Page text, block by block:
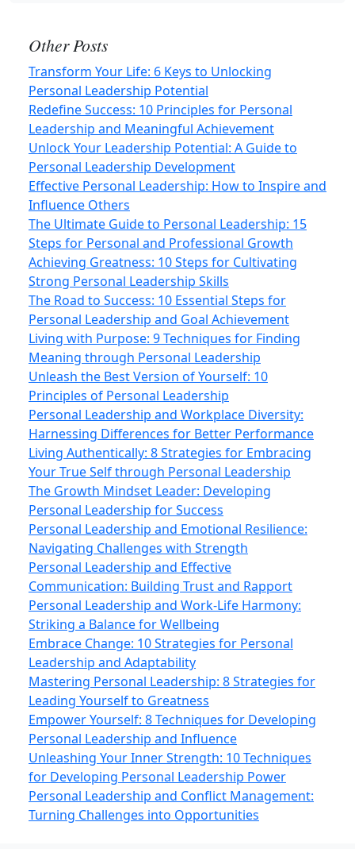
Other Posts
Transform Your Life: 6 Keys to Unlocking
Personal Leadership Potential
Redefine Success: 10 Principles for Personal
Leadership and Meaningful Achievement
Unlock Your Leadership Potential: A Guide to
Personal Leadership Development
Effective Personal Leadership: How to Inspire and
Influence Others
The Ultimate Guide to Personal Leadership: 15
Steps for Personal and Professional Growth
Achieving Greatness: 10 Steps for Cultivating
Strong Personal Leadership Skills
The Road to Success: 10 Essential Steps for
Personal Leadership and Goal Achievement
Living with Purpose: 9 Techniques for Finding
Meaning through Personal Leadership
Unleash the Best Version of Yourself: 10
Principles of Personal Leadership
Personal Leadership and Workplace Diversity:
Harnessing Differences for Better Performance
Living Authentically: 8 Strategies for Embracing
Your True Self through Personal Leadership
The Growth Mindset Leader: Developing
Personal Leadership for Success
Personal Leadership and Emotional Resilience:
Navigating Challenges with Strength
Personal Leadership and Effective
Communication: Building Trust and Rapport
Personal Leadership and Work‑Life Harmony:
Striking a Balance for Wellbeing
Embrace Change: 10 Strategies for Personal
Leadership and Adaptability
Mastering Personal Leadership: 8 Strategies for
Leading Yourself to Greatness
Empower Yourself: 8 Techniques for Developing
Personal Leadership and Influence
Unleashing Your Inner Strength: 10 Techniques
for Developing Personal Leadership Power
Personal Leadership and Conflict Management:
Turning Challenges into Opportunities